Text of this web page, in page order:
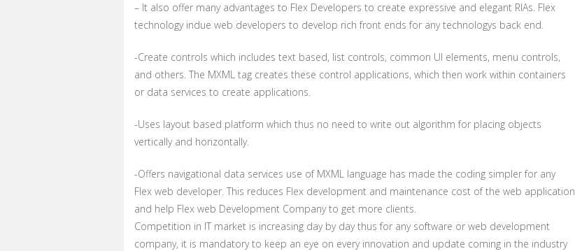
– It also offer many advantages to Flex Developers to create expressive and elegant RIAs. Flex
technology indue web developers to develop rich front ends for any technologys back end.
-Create controls which includes text based, list controls, common UI elements, menu controls,
and others. The MXML tag creates these control applications, which then work within containers
or data services to create applications.
-Uses layout based platform which thus no need to write out algorithm for placing objects
vertically and horizontally.
-Offers navigational data services use of MXML language has made the coding simpler for any
Flex web developer. This reduces Flex development and maintenance cost of the web application
and help Flex web Development Company to get more clients.
Competition in IT market is increasing day by day thus for any software or web development
company, it is mandatory to keep an eye on every innovation and update coming in the industry